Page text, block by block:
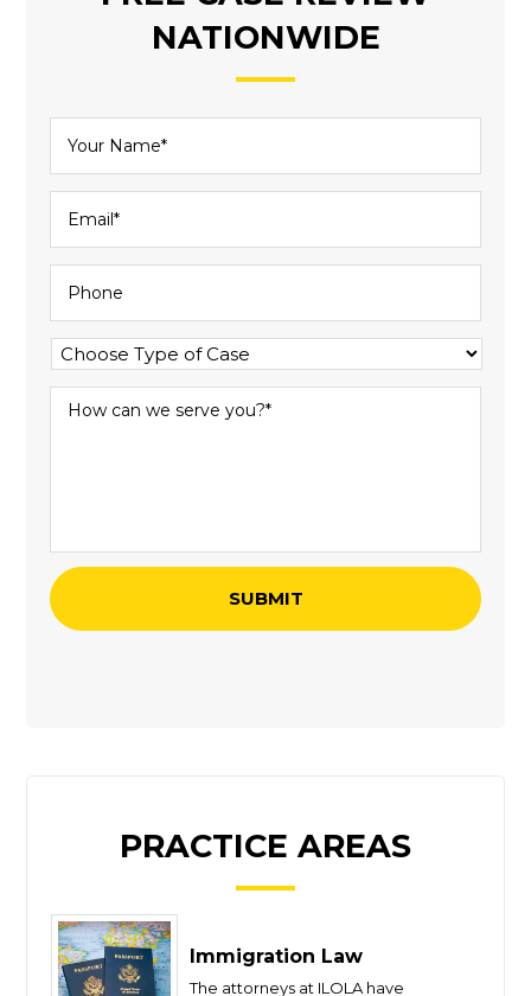
NATIONWIDE
PRACTICE AREAS
Immigration Law
The attorneys at ILOLA have